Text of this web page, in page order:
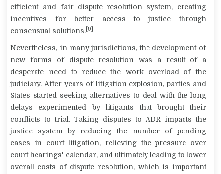
efficient and fair dispute resolution system, creating
incentives for better access to justice through
consensual solutions. [9]
Nevertheless, in many jurisdictions, the development of
new forms of dispute resolution was a result of a
desperate need to reduce the work overload of the
judiciary. After years of litigation explosion, parties and
States started seeking alternatives to deal with the long
delays experimented by litigants that brought their
conflicts to trial. Taking disputes to ADR impacts the
justice system by reducing the number of pending
cases in court litigation, relieving the pressure over
court hearings' calendar, and ultimately leading to lower
overall costs of dispute resolution, which is important